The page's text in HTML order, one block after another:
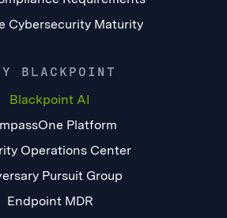
Cybersecurity Maturity
BLACKPOINT
Blackpoint AI
Platform
Operations Center
Pursuit Group
Endpoint MDR